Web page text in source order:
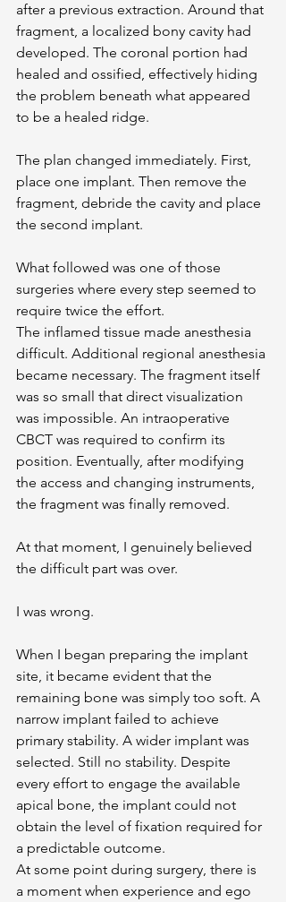
after a previous extraction. Around that
fragment, a localized bony cavity had
developed. The coronal portion had
healed and ossified, effectively hiding
the problem beneath what appeared
to be a healed ridge.
The plan changed immediately. First,
place one implant. Then remove the
fragment, debride the cavity and place
the second implant.
What followed was one of those
surgeries where every step seemed to
require twice the effort.
The inflamed tissue made anesthesia
difficult. Additional regional anesthesia
became necessary. The fragment itself
was so small that direct visualization
was impossible. An intraoperative
CBCT was required to confirm its
position. Eventually, after modifying
the access and changing instruments,
the fragment was finally removed.
At that moment, I genuinely believed
the difficult part was over.
I was wrong.
When I began preparing the implant
site, it became evident that the
remaining bone was simply too soft. A
narrow implant failed to achieve
primary stability. A wider implant was
selected. Still no stability. Despite
every effort to engage the available
apical bone, the implant could not
obtain the level of fixation required for
a predictable outcome.
At some point during surgery, there is
a moment when experience and ego